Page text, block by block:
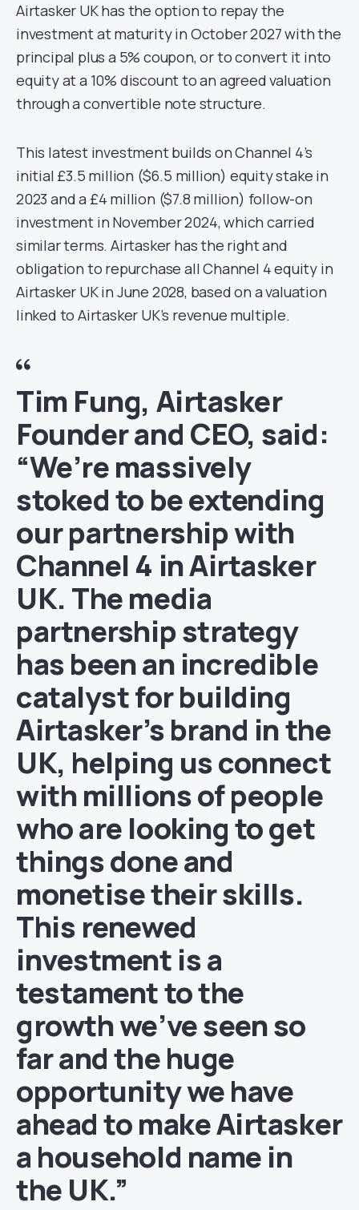
Airtasker UK has the option to repay the
investment at maturity in October 2027 with the
principal plus a 5% coupon, or to convert it into
equity at a 10% discount to an agreed valuation
through a convertible note structure.
This latest investment builds on Channel 4’s
initial £3.5 million ($6.5 million) equity stake in
2023 and a £4 million ($7.8 million) follow-on
investment in November 2024, which carried
similar terms. Airtasker has the right and
obligation to repurchase all Channel 4 equity in
Airtasker UK in June 2028, based on a valuation
linked to Airtasker UK’s revenue multiple.
Tim Fung, Airtasker
Founder and CEO, said:
“We’re massively
stoked to be extending
our partnership with
Channel 4 in Airtasker
UK. The media
partnership strategy
has been an incredible
catalyst for building
Airtasker’s brand in the
UK, helping us connect
with millions of people
who are looking to get
things done and
monetise their skills.
This renewed
investment is a
testament to the
growth we’ve seen so
far and the huge
opportunity we have
ahead to make Airtasker
a household name in
the UK.”